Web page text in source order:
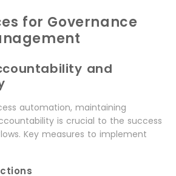
for Governance
and
automation, maintaining
is crucial to the success
Key measures to implement